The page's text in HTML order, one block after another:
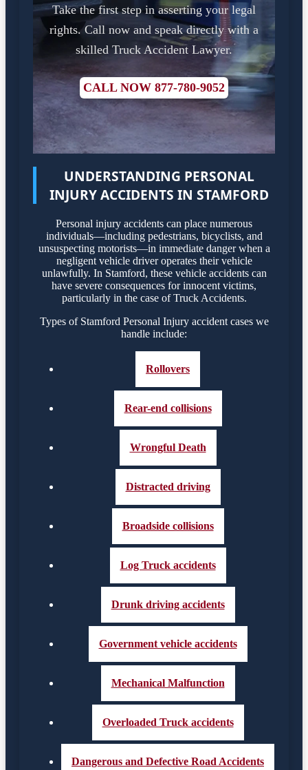
Take the first step in asserting your legal
rights. Call now and speak directly with a
skilled Truck Accident Lawyer.
CALL NOW 877-780-9052
UNDERSTANDING PERSONAL
INJURY ACCIDENTS IN STAMFORD
Personal injury accidents can place numerous
individuals—including pedestrians, bicyclists, and
unsuspecting motorists—in immediate danger when a
negligent vehicle driver operates their vehicle
unlawfully. In Stamford, these vehicle accidents can
have severe consequences for innocent victims,
particularly in the case of Truck Accidents.
Types of Stamford Personal Injury accident cases we
handle include:
Rollovers
Rear-end collisions
Wrongful Death
Distracted driving
Broadside collisions
Log Truck accidents
Drunk driving accidents
Government vehicle accidents
Mechanical Malfunction
Overloaded Truck accidents
Dangerous and Defective Road Accidents